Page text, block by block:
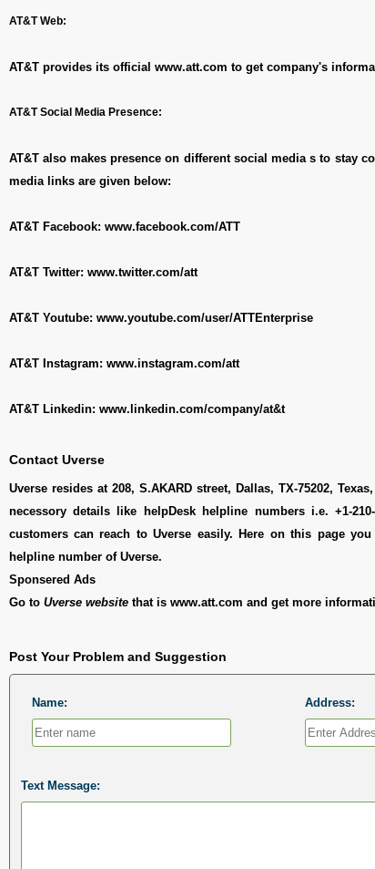
AT&T Web:
AT&T provides its official www.att.com to get company's
AT&T Social Media Presence:
AT&T also makes presence on different social media s to stay
media links are given below:
AT&T Facebook: www.facebook.com/ATT
AT&T Twitter: www.twitter.com/att
AT&T Youtube: www.youtube.com/user/ATTEnterprise
AT&T Instagram: www.instagram.com/att
AT&T Linkedin: www.linkedin.com/company/at&t
Contact Uverse
Uverse resides at 208, S.AKARD street, Dallas, TX-75202,
necessory details like helpDesk helpline numbers i.e. +1-210-
customers can reach to Uverse easily. Here on this page
helpline number of Uverse.
Sponsered Ads
Go to Uverse websitethat is www.att.com and get more
Post Your Problem and Suggestion
Name: Address:
Text Message: